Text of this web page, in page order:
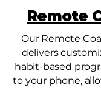
Remote
Our Remote
delivers
habit-based
to your phone,